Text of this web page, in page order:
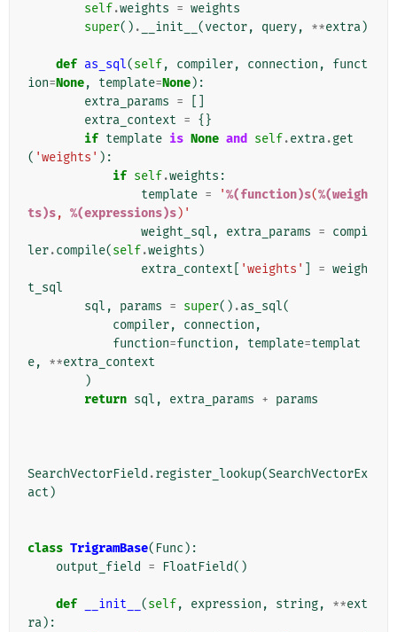
self.weights = weights
super() . __init__ (vector, query, **extra)
def as_sql(self, compiler, connection ,
funct
ion=None, template=None):
extra_params =
extra_context = {}
if template is None and self.extra.get
( 'weights' ):
if self.weights :
template = '%(function)s(%(weigh
ts)s, %(expressions)s)'
weight_sql , extra_params = compi
ler.compile(self.weights )
extra_context
'weights' = weigh
t_sql
sql , params = super() .as_sql(
compiler, connection ,
function=function , template=templat
e, **extra_context
)
return sql , extra_params + params
SearchVectorField .register_lookup(SearchVectorEx
act )
class TrigramBase( Func ):
output_field
= FloatField()
def __init__ (self, expression , string, **ext
ra):